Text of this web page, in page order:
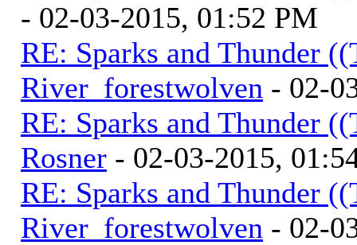
- 02-03-2015, 01:52 PM
RE: Sparks and Thunder
River_forestwolven - 02-
RE: Sparks and Thunder
Rosner - 02-03-2015,
RE: Sparks and Thunder
River_forestwolven - 02-